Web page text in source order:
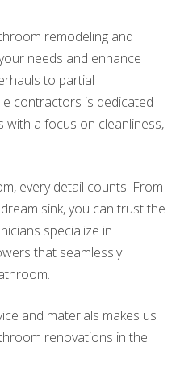
remodeling and
needs and enhance
to partial
contractors is dedicated
with a focus on cleanliness,
every detail counts. From
sink, you can trust the
specialize in
that seamlessly
and materials makes us
renovations in the